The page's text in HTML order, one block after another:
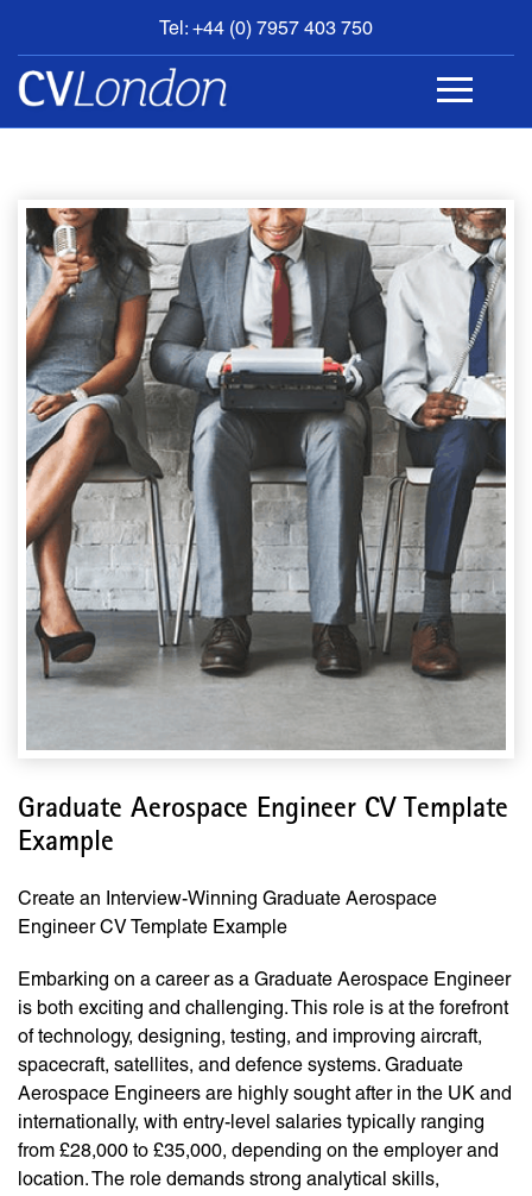
Tel: +44 (0) 7957 403 750
BOOK
AN
APPOINTMENT
CONTACT
Graduate Aerospace Engineer CV Template
Example
Create an Interview-Winning Graduate Aerospace
Engineer CV Template Example
Embarking on a career as a Graduate Aerospace Engineer
is both exciting and challenging. This role is at the forefront
of technology, designing, testing, and improving aircraft,
spacecraft, satellites, and defence systems. Graduate
Aerospace Engineers are highly sought after in the UK and
internationally, with entry-level salaries typically ranging
from £28,000 to £35,000, depending on the employer and
location. The role demands strong analytical skills,